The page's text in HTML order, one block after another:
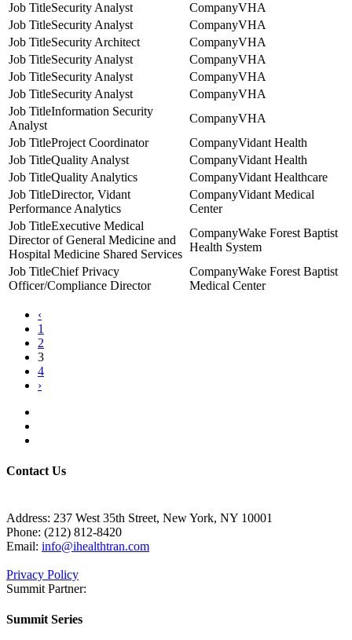
Security Analyst
VHA
Security Analyst
VHA
Security Architect
VHA
Security Analyst
VHA
Security Analyst
VHA
Security Analyst
VHA
Information Security
Analyst
VHA
Project Coordinator
Vidant Health
Quality Analyst
Vidant Health
Quality Analytics
Vidant Healthcare
Director, Vidant
Performance Analytics
Vidant Medical
Center
Executive Medical
Director of General Medicine and
Hospital Medicine Shared Services
Wake Forest Baptist
Health System
Chief Privacy
Officer/Compliance Director
Wake Forest Baptist
Medical Center
‹
1
2
3
4
›
Contact Us
Address: 237 West 35th Street, New York, NY 10001
Phone: (212) 812-8420
Email: info@ihealthtran.com
Privacy Policy
Summit Partner:
Summit Series